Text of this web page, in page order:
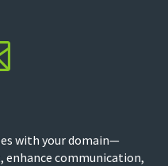
with your domain—
communication,